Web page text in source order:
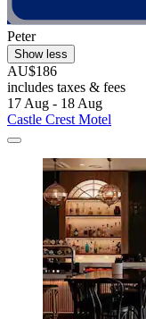
Peter
Show less
AU$186
includes taxes & fees
17 Aug - 18 Aug
Castle Crest Motel